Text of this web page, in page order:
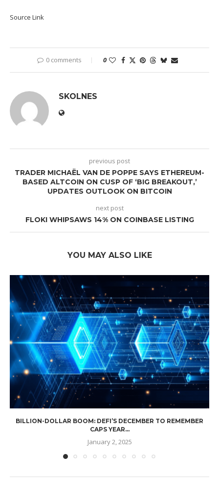
Source Link
0 comments 0
SKOLNES
previous post
TRADER MICHAËL VAN DE POPPE SAYS ETHEREUM-
BASED ALTCOIN ON CUSP OF ‘BIG BREAKOUT,’
UPDATES OUTLOOK ON BITCOIN
next post
FLOKI WHIPSAWS 14% ON COINBASE LISTING
YOU MAY ALSO LIKE
BILLION-DOLLAR BOOM: DEFI’S DECEMBER TO REMEMBER
CAPS YEAR...
January 2, 2025